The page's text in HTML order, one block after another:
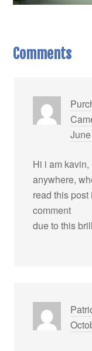
Comments
Hi i am kavin,
anywhere,
read this
comment
due to this